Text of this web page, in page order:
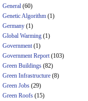
29th Mar 2023
Effects of Divisions A
and B of H.R. 1, the
Lower Energy Costs
Act, as modified by
Amendment 154, the
Manager's
Amendment
29th Mar 2023
General (60)
Genetic Algorithm (1)
Germany (1)
Global Warming (1)
Government (1)
Government Report (103)
Green Buildings (82)
Green Infrastructure (8)
Green Jobs (29)
Green Roofs (15)